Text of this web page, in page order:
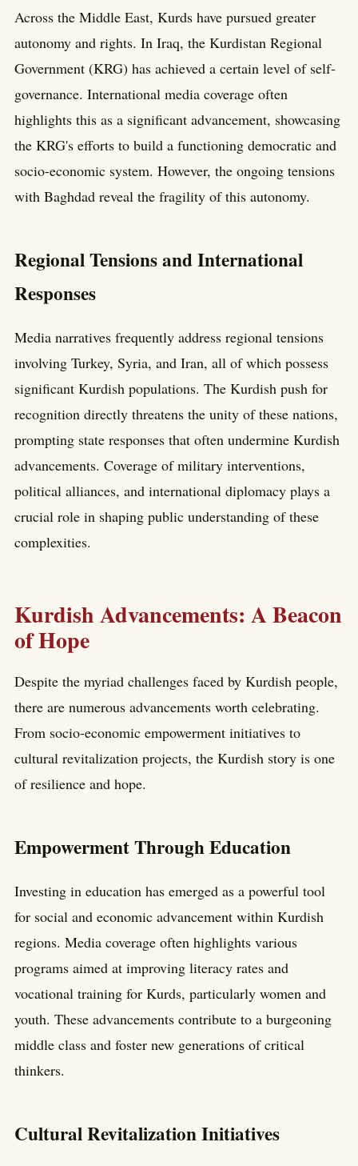
Across the Middle East, Kurds have pursued greater
autonomy and rights. In Iraq, the Kurdistan Regional
Government (KRG) has achieved a certain level of self-
governance. International media coverage often
highlights this as a significant advancement, showcasing
the KRG's efforts to build a functioning democratic and
socio-economic system. However, the ongoing tensions
with Baghdad reveal the fragility of this autonomy.
Regional Tensions and International
Responses
Media narratives frequently address regional tensions
involving Turkey, Syria, and Iran, all of which possess
significant Kurdish populations. The Kurdish push for
recognition directly threatens the unity of these nations,
prompting state responses that often undermine Kurdish
advancements. Coverage of military interventions,
political alliances, and international diplomacy plays a
crucial role in shaping public understanding of these
complexities.
Kurdish Advancements: A Beacon
of Hope
Despite the myriad challenges faced by Kurdish people,
there are numerous advancements worth celebrating.
From socio-economic empowerment initiatives to
cultural revitalization projects, the Kurdish story is one
of resilience and hope.
Empowerment Through Education
Investing in education has emerged as a powerful tool
for social and economic advancement within Kurdish
regions. Media coverage often highlights various
programs aimed at improving literacy rates and
vocational training for Kurds, particularly women and
youth. These advancements contribute to a burgeoning
middle class and foster new generations of critical
thinkers.
Cultural Revitalization Initiatives